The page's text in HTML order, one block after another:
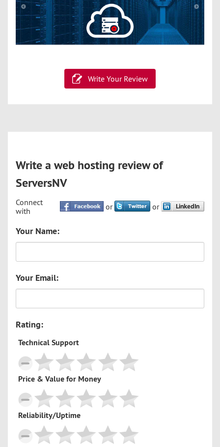
Write Your Review
Write a web hosting review of
ServersNV
Connect
with
or or
Your Name:
Your Email:
Rating:
Technical Support
Price & Value for Money
Reliability/Uptime